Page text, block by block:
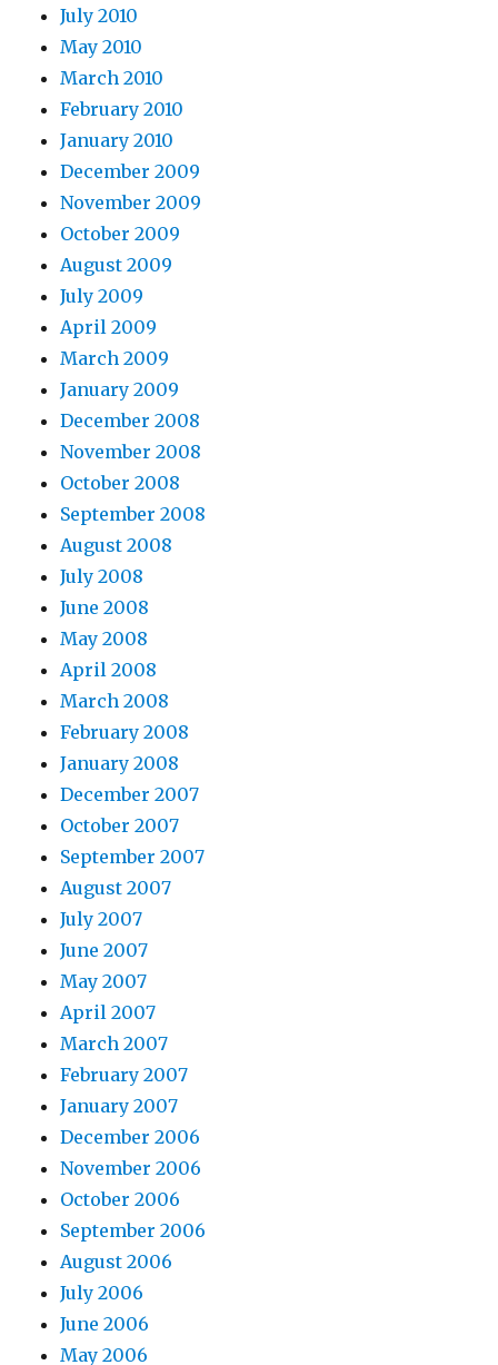
July 2010
May 2010
March 2010
February 2010
January 2010
December 2009
November 2009
October 2009
August 2009
July 2009
April 2009
March 2009
January 2009
December 2008
November 2008
October 2008
September 2008
August 2008
July 2008
June 2008
May 2008
April 2008
March 2008
February 2008
January 2008
December 2007
October 2007
September 2007
August 2007
July 2007
June 2007
May 2007
April 2007
March 2007
February 2007
January 2007
December 2006
November 2006
October 2006
September 2006
August 2006
July 2006
June 2006
May 2006